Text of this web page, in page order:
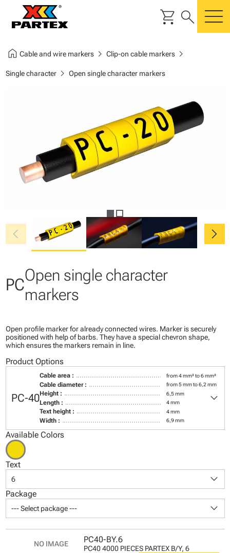
shopping_cart search
home Cable and wire markerschevron_right Clip-on cable markerschevron_right
Single characterchevron_right Open single character markers
chevron_left chevron_right
PCOpen single character
markers
Open profile marker for already connected wires. Marker is securely
positioned with help of barbs. They have a special chevron shape,
which ensures the markers remain in line.
Product Options
PC-40
Cable area : from 4 mm² to 6 mm²
Cable diameter : from 5 mm to 6,2 mm
Height : 6,5 mm
Length : 4 mm
Text height : 4 mm
Width : 6,9 mm
keyboard_arrow_down
Available Colors
Text
6 keyboard_arrow_down
Package
--- Select package --- keyboard_arrow_down
PC40-BY.6
PC40 4000 PIECES PARTEX B/Y, 6